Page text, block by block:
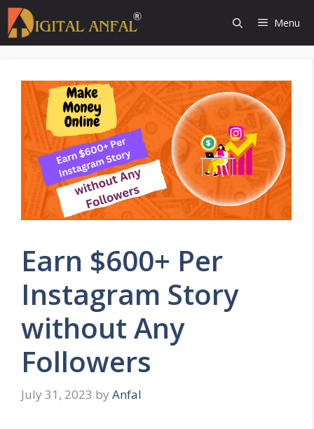
Skip
to
content
Menu
Earn $600+ Per
Instagram Story
without Any
Followers
July 31, 2023 by Anfal